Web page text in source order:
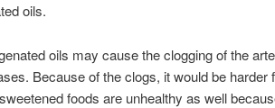
oils.
oils may cause the clogging of the
Because of the clogs, it would be harder
foods are unhealthy as well